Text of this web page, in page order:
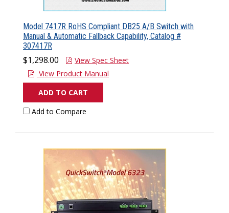
Model 7417R RoHS Compliant DB25 A/B Switch with
Manual & Automatic Fallback Capability, Catalog #
307417R
$1,298.00
View Spec Sheet
View Product Manual
ADD TO CART
Add to Compare